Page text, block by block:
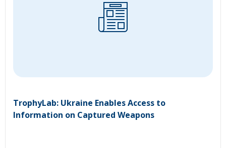
TrophyLab: Ukraine Enables Access to
Information on Captured Weapons